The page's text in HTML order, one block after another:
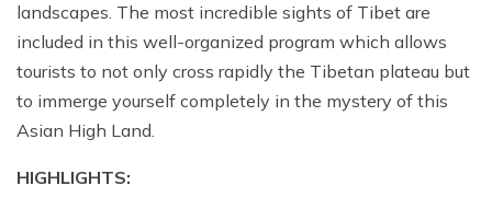
landscapes. The most incredible sights of Tibet are
included in this well-organized program which allows
tourists to not only cross rapidly the Tibetan plateau but
to immerge yourself completely in the mystery of this
Asian High Land.
HIGHLIGHTS: